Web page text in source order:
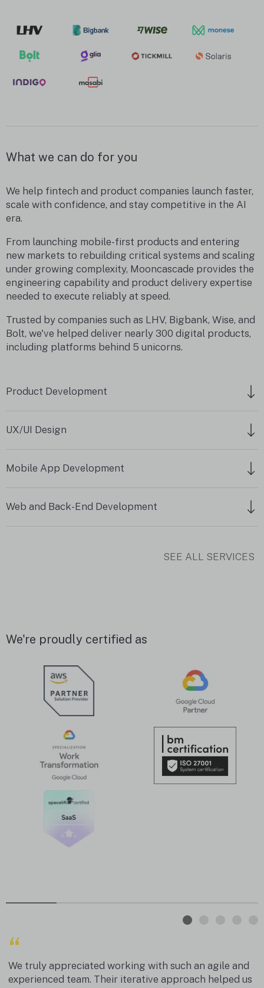
What we can do for you
We help fintech and product companies launch faster,
scale with confidence, and stay competitive in the AI
era.
From launching mobile-first products and entering
new markets to rebuilding critical systems and scaling
under growing complexity, Mooncascade provides the
engineering capability and product delivery expertise
needed to execute reliably at speed.
Trusted by companies such as LHV, Bigbank, Wise, and
Bolt, we've helped deliver nearly 300 digital products,
including platforms behind 5 unicorns.
Product Development
UX/UI Design
Mobile App Development
Web and Back-End Development
SEE ALL SERVICES
We're proudly certified as
“
We truly appreciated working with such an agile and
experienced team. Their iterative approach helped us